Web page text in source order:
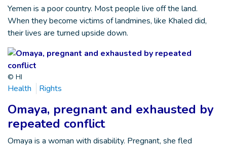
Yemen is a poor country. Most people live off the land.
When they become victims of landmines, like Khaled did,
their lives are turned upside down.
© HI
Health Rights
Omaya, pregnant and exhausted by
repeated conflict
Omaya is a woman with disability. Pregnant, she fled